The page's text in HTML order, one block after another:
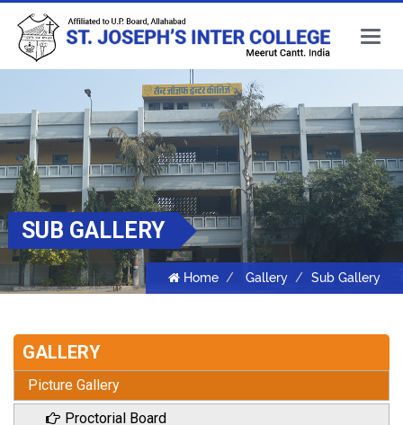
Main
Menu
SUB GALLERY
Home Gallery Sub Gallery
GALLERY
Picture Gallery
Proctorial Board